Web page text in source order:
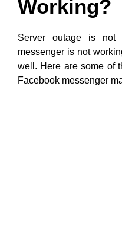
Working?
Server outage is
messenger is not
well. Here are some of
Facebook messenger